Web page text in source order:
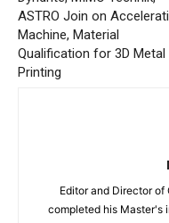
ASTRO Join on
Machine, Material
Qualification for 3D Metal
Printing
Editor and Director
completed his Master's